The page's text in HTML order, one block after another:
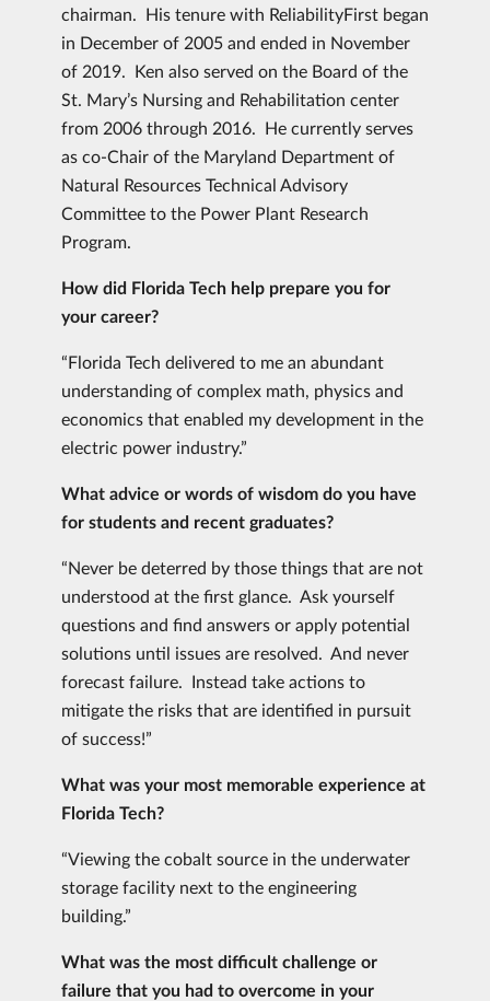
chairman. His tenure with ReliabilityFirst began
in December of 2005 and ended in November
of 2019. Ken also served on the Board of the
St. Mary’s Nursing and Rehabilitation center
from 2006 through 2016. He currently serves
as co-Chair of the Maryland Department of
Natural Resources Technical Advisory
Committee to the Power Plant Research
Program.
How did Florida Tech help prepare you for
your career?
“Florida Tech delivered to me an abundant
understanding of complex math, physics and
economics that enabled my development in the
electric power industry.”
What advice or words of wisdom do you have
for students and recent graduates?
“Never be deterred by those things that are not
understood at the first glance. Ask yourself
questions and find answers or apply potential
solutions until issues are resolved. And never
forecast failure. Instead take actions to
mitigate the risks that are identified in pursuit
of success!”
What was your most memorable experience at
Florida Tech?
“Viewing the cobalt source in the underwater
storage facility next to the engineering
building.”
What was the most difficult challenge or
failure that you had to overcome in your